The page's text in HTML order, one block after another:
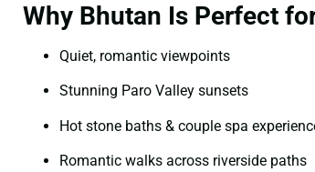
Why Bhutan Is Perfect
Quiet, romantic viewpoints
Stunning Paro Valley sunsets
Hot stone baths & couple spa
Romantic walks across riverside paths